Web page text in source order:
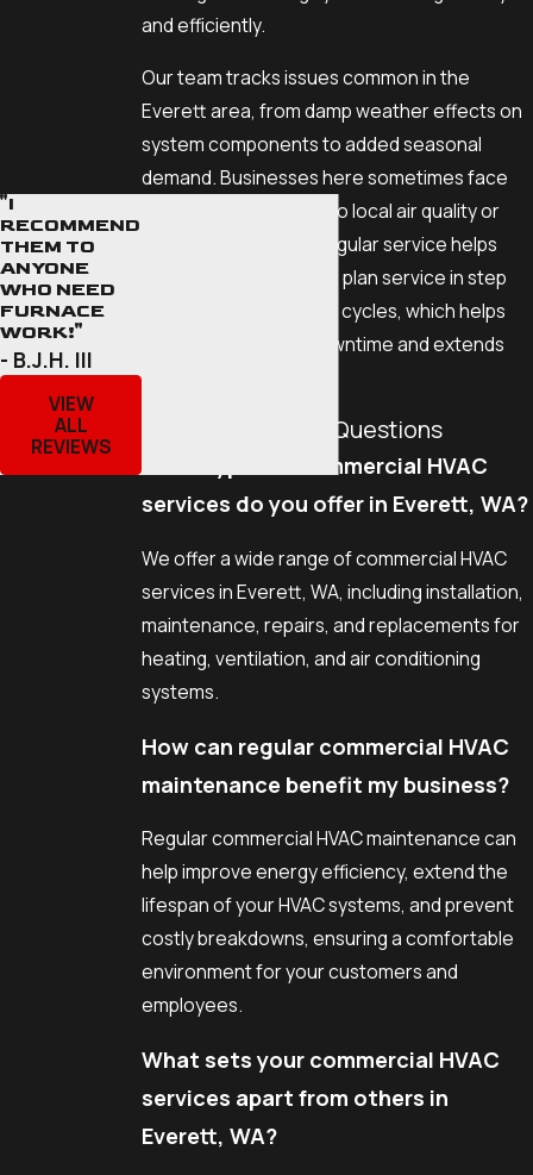
"I
RECOMMEND
THEM TO
ANYONE
WHO NEED
FURNACE
WORK!"
- B.J.H. III
VIEW
ALL
REVIEWS
and efficiently.
Our team tracks issues common in the
Everett area, from damp weather effects on
system components to added seasonal
demand. Businesses here sometimes face
HVAC problems linked to local air quality or
coastal factors, and regular service helps
reduce these risks. We plan service in step
with Everett's business cycles, which helps
prevent unplanned downtime and extends
Commonly Asked Questions
What types of commercial HVAC
services do you offer in Everett, WA?
We offer a wide range of commercial HVAC
services in Everett, WA, including installation,
maintenance, repairs, and replacements for
heating, ventilation, and air conditioning
systems.
How can regular commercial HVAC
maintenance benefit my business?
Regular commercial HVAC maintenance can
help improve energy efficiency, extend the
lifespan of your HVAC systems, and prevent
costly breakdowns, ensuring a comfortable
environment for your customers and
employees.
What sets your commercial HVAC
services apart from others in
Everett, WA?